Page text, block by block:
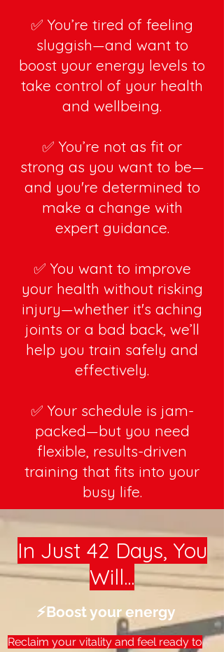
✅ You’re tired of feeling
sluggish—and want to
boost your energy levels to
take control of your health
and wellbeing.
✅ You’re not as fit or
strong as you want to be—
and you're determined to
make a change with
expert guidance.
✅ You want to improve
your health without risking
injury—whether it's aching
joints or a bad back, we’ll
help you train safely and
effectively.
✅ Your schedule is jam-
packed—but you need
flexible, results-driven
training that fits into your
busy life.
In Just 42 Days, You
Will...
⚡️Boost your energy
Reclaim your vitality and feel ready to